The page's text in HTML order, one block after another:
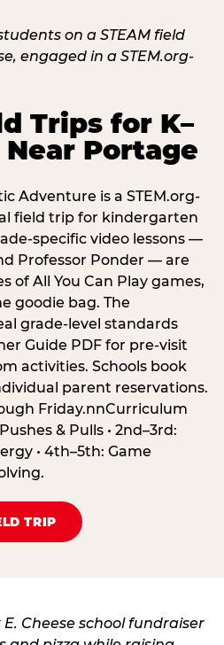
Trips for K–
Portage
Adventure is a STEM.org-
field trip for kindergarten
specific video lessons —
Professor Ponder — are
of All You Can Play games,
goodie bag. The
grade-level standards
Guide PDF for pre-visit
activities. Schools book
parent reservations.
Friday.nnCurriculum
& Pulls • 2nd–3rd:
• 4th–5th: Game
TRIP